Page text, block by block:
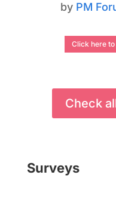
by PM
Click here
Check
Surveys